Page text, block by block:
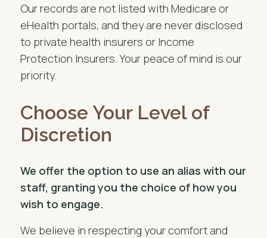
Our records are not listed with Medicare or
eHealth portals, and they are never disclosed
to private health insurers or Income
Protection Insurers. Your peace of mind is our
priority.
Choose Your Level of
Discretion
We offer the option to use an alias with our
staff, granting you the choice of how you
wish to engage.
We believe in respecting your comfort and